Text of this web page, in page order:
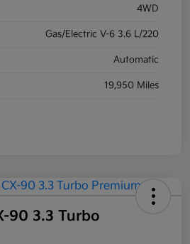
4WD
Gas/Electric V-6 3.6 L/220
Automatic
19,950 Miles
90 3.3 Turbo